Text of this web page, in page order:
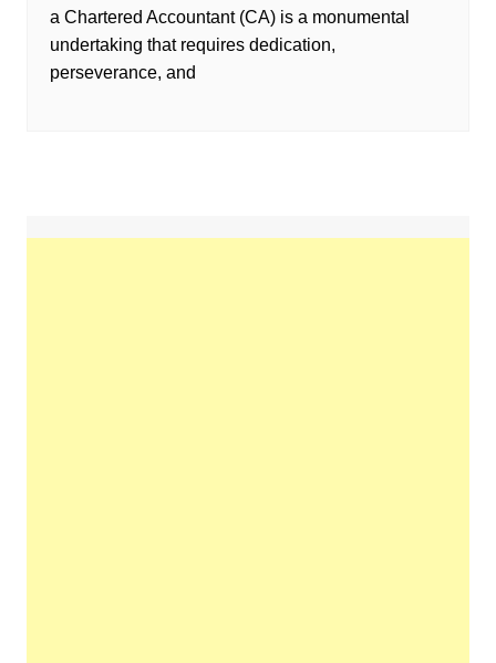
a Chartered Accountant (CA) is a monumental
undertaking that requires dedication,
perseverance, and